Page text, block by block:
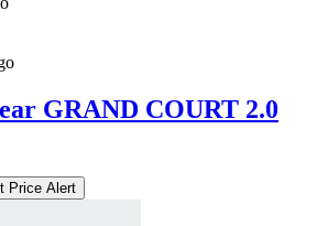
GRAND COURT 2.0
Price Alert